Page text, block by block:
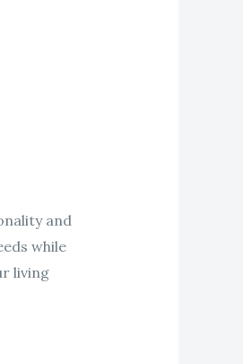
and
while
living